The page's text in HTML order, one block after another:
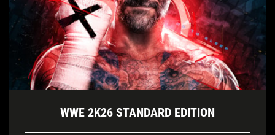
WWE 2K26 STANDARD EDITION